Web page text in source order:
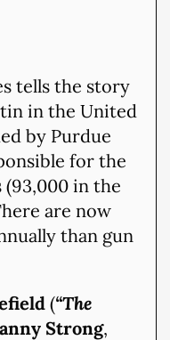
tells the story
in the United
by Purdue
for the
(93,000 in the
are now
than gun
(“The
Strong,